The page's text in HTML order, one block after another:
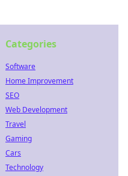
Categories
Software
Home Improvement
SEO
Web Development
Travel
Gaming
Cars
Technology